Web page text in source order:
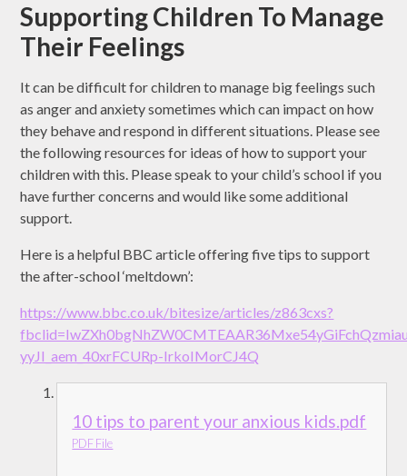
Supporting Children To Manage
Their Feelings
It can be difficult for children to manage big feelings such
as anger and anxiety sometimes which can impact on how
they behave and respond in different situations. Please see
the following resources for ideas of how to support your
children with this. Please speak to your child’s school if you
have further concerns and would like some additional
support.
Here is a helpful BBC article offering five tips to support
the after-school ‘meltdown’:
https://www.bbc.co.uk/bitesize/articles/z863cxs?
yyJI_aem_40xrFCURp-IrkoIMorCJ4Q
10 tips to parent your anxious kids.pdf
PDF File